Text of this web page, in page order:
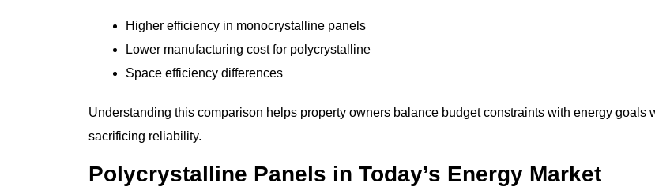
Higher efficiency in monocrystalline panels
Lower manufacturing cost for polycrystalline
Space efficiency differences
Understanding this comparison helps property owners balance budget constraints with energy goals
sacrificing reliability.
Polycrystalline Panels in Today’s Energy Market